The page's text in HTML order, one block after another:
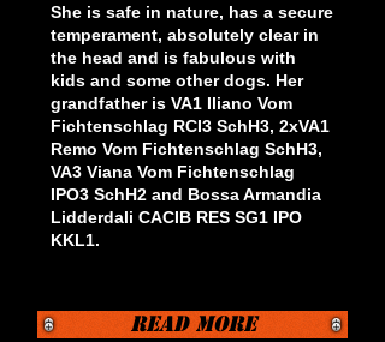
She is safe in nature, has a secure
temperament, absolutely clear in
the head and is fabulous with
kids and some other dogs. Her
grandfather is VA1 Iliano Vom
Fichtenschlag RCI3 SchH3, 2xVA1
Remo Vom Fichtenschlag SchH3,
VA3 Viana Vom Fichtenschlag
IPO3 SchH2 and Bossa Armandia
Lidderdali CACIB RES SG1 IPO
KKL1.
Read More